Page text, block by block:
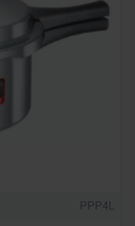
PPP4L